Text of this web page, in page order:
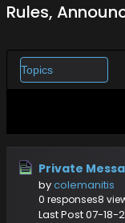
Rules,
Private
bycolemanitis
0 responses8
Last Post07-18-